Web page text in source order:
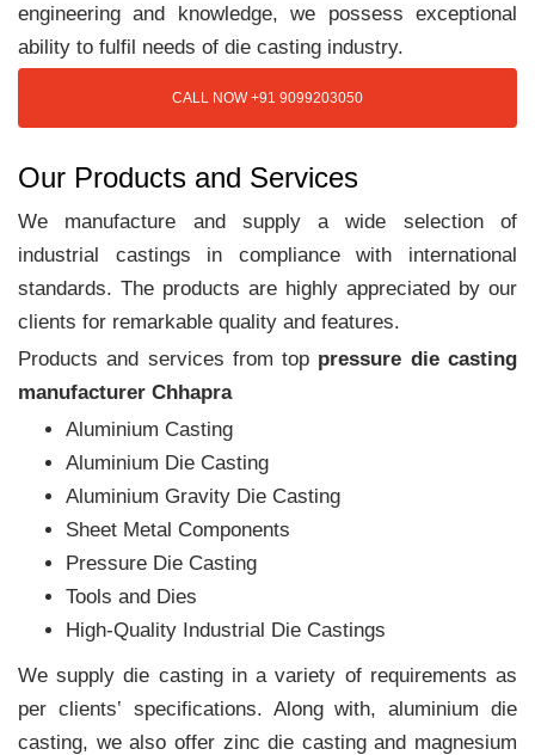
engineering and knowledge, we possess exceptional
ability to fulfil needs of die casting industry.
CALL NOW +91 9099203050
Our Products and Services
We manufacture and supply a wide selection of
industrial castings in compliance with international
standards. The products are highly appreciated by our
clients for remarkable quality and features.
Products and services from top pressure die casting
manufacturer Chhapra
Aluminium Casting
Aluminium Die Casting
Aluminium Gravity Die Casting
Sheet Metal Components
Pressure Die Casting
Tools and Dies
High-Quality Industrial Die Castings
We supply die casting in a variety of requirements as
per clients‛ specifications. Along with, aluminium die
casting, we also offer zinc die casting and magnesium